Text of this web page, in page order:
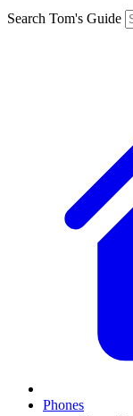
Search Tom's Guide
Phones